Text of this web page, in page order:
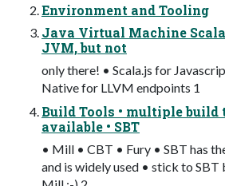
Environment and Tooling
Java Virtual Machine
JVM, but not
only there! • Scala.js for
Native for LLVM endpoints 1
Build Tools • multiple build
available • SBT
• Mill • CBT • Fury • SBT has
and is widely used • stick to